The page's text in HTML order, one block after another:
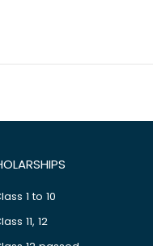
1 to 10
11, 12